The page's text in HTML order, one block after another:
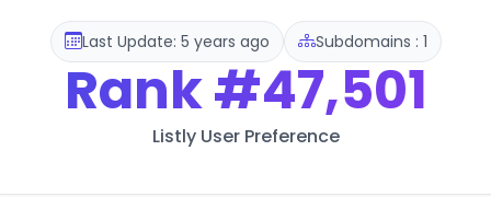
Last Update: 5 years ago Subdomains : 1
Rank#47,501
Listly User Preference